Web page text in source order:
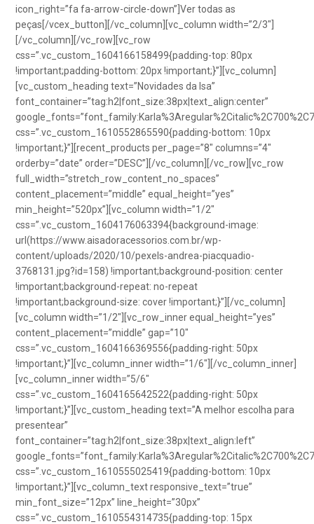
icon_right=”fa fa-arrow-circle-down”]Ver todas as
peças[/vcex_button][/vc_column][vc_column width=”2/3″]
[/vc_column][/vc_row][vc_row
css=”.vc_custom_1604166158499{padding-top: 80px
!important;padding-bottom: 20px !important;}”][vc_column]
[vc_custom_heading text=”Novidades da Isa”
font_container=”tag:h2|font_size:38px|text_align:center”
css=”.vc_custom_1610552865590{padding-bottom: 10px
!important;}”][recent_products per_page=”8″ columns=”4″
orderby=”date” order=”DESC”][/vc_column][/vc_row][vc_row
full_width=”stretch_row_content_no_spaces”
content_placement=”middle” equal_height=”yes”
min_height=”520px”][vc_column width=”1/2″
css=”.vc_custom_1604176063394{background-image:
url(https://www.aisadoracessorios.com.br/wp-
content/uploads/2020/10/pexels-andrea-piacquadio-
3768131.jpg?id=158) !important;background-position: center
!important;background-repeat: no-repeat
!important;background-size: cover !important;}”][/vc_column]
[vc_column width=”1/2″][vc_row_inner equal_height=”yes”
content_placement=”middle” gap=”10″
css=”.vc_custom_1604166369556{padding-right: 50px
!important;}”][vc_column_inner width=”1/6″][/vc_column_inner]
[vc_column_inner width=”5/6″
css=”.vc_custom_1604165642522{padding-right: 50px
!important;}”][vc_custom_heading text=”A melhor escolha para
presentear”
font_container=”tag:h2|font_size:38px|text_align:left”
css=”.vc_custom_1610555025419{padding-bottom: 10px
!important;}”][vc_column_text responsive_text=”true”
min_font_size=”12px” line_height=”30px”
css=”.vc_custom_1610554314735{padding-top: 15px